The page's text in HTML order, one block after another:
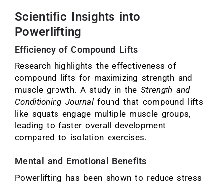
Scientific Insights into
Powerlifting
Efficiency of Compound Lifts
Research highlights the effectiveness of
compound lifts for maximizing strength and
muscle growth. A study in theStrength and
Conditioning Journal found that compound lifts
like squats engage multiple muscle groups,
leading to faster overall development
compared to isolation exercises.
Mental and Emotional Benefits
Powerlifting has been shown to reduce stress